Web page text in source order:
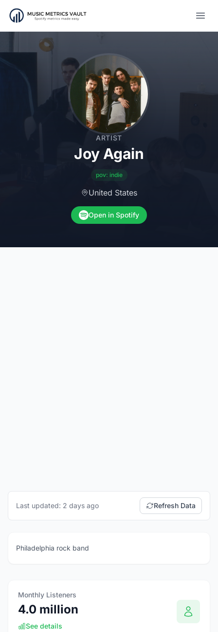
ARTIST
Joy Again
pov: indie
United States
Open in Spotify
Last updated: 2 days ago Refresh Data
Philadelphia rock band
Monthly Listeners
4.0 million
See details